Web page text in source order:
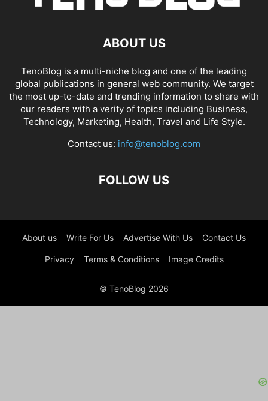
ABOUT US
TenoBlog is a multi-niche blog and one of the leading
global publications in general web community. We target
the most up-to-date and trending information to share with
our readers with a verity of topics including Business,
Technology, Marketing, Health, Travel and Life Style.
Contact us: info@tenoblog.com
FOLLOW US
About us Write For Us Advertise With Us Contact Us
Privacy Terms & Conditions Image Credits
© TenoBlog 2026